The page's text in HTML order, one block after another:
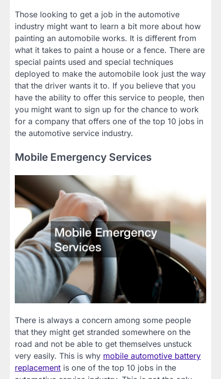
Those looking to get a job in the automotive
industry might want to learn a bit more about how
painting an automobile works. It is different from
what it takes to paint a house or a fence. There are
special paints used and special techniques
deployed to make the automobile look just the way
that the driver wants it to. If you believe that you
have the ability to offer this service to people, then
you might want to sign up for the chance to work
for a company that offers one of the top 10 jobs in
the automotive service industry.
Mobile Emergency Services
There is always a concern among some people
that they might get stranded somewhere on the
road and not be able to get themselves unstuck
very easily. This is why mobile automotive battery
replacement is one of the top 10 jobs in the